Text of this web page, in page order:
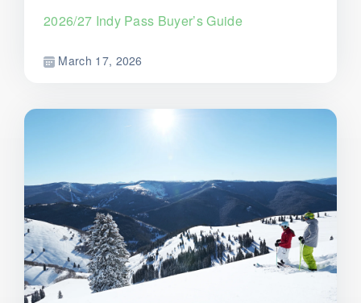
2026/27 Indy Pass Buyer’s Guide
March 17, 2026